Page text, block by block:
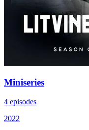
Miniseries
4 episodes
2022